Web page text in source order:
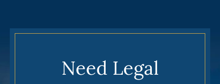
Need Legal